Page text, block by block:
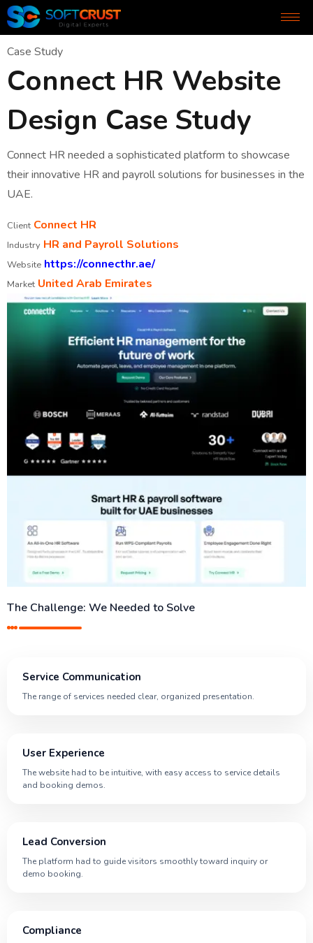
Case Study
Connect HR Website
Design Case Study
Connect HR needed a sophisticated platform to showcase
their innovative HR and payroll solutions for businesses in the
UAE.
Client Connect HR
Industry HR and Payroll Solutions
Website https://connecthr.ae/
Market United Arab Emirates
The Challenge: We Needed to Solve
Service Communication
The range of services needed clear, organized presentation.
User Experience
The website had to be intuitive, with easy access to service details
and booking demos.
Lead Conversion
The platform had to guide visitors smoothly toward inquiry or
demo booking.
Compliance